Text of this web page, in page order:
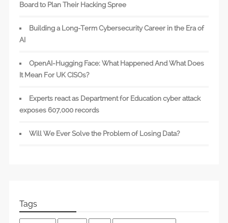
Board to Plan Their Hacking Spree
Building a Long-Term Cybersecurity Career in the Era of
AI
OpenAI-Hugging Face: What Happened And What Does
It Mean For UK CISOs?
Experts react as Department for Education cyber attack
exposes 607,000 records
Will We Ever Solve the Problem of Losing Data?
Tags